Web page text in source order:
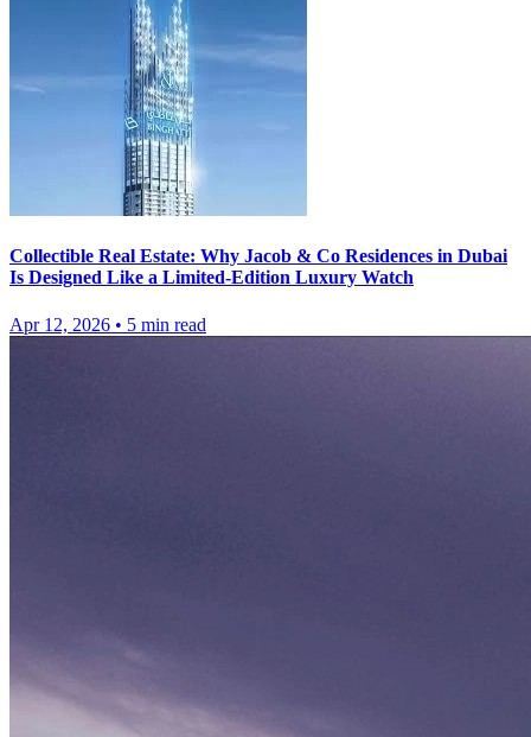
Collectible Real Estate: Why Jacob & Co Residences in Dubai
Is Designed Like a Limited-Edition Luxury Watch
Apr 12, 2026 • 5 min read